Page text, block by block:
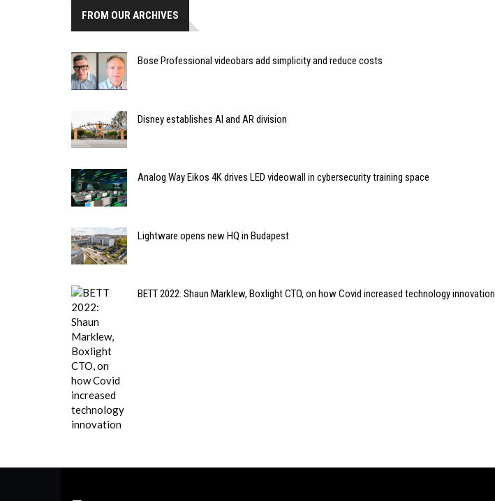
FROM OUR ARCHIVES
Bose Professional videobars add simplicity and reduce costs
Disney establishes AI and AR division
Analog Way Eikos 4K drives LED videowall in cybersecurity training space
Lightware opens new HQ in Budapest
BETT 2022: Shaun Marklew, Boxlight CTO, on how Covid increased technology innovation